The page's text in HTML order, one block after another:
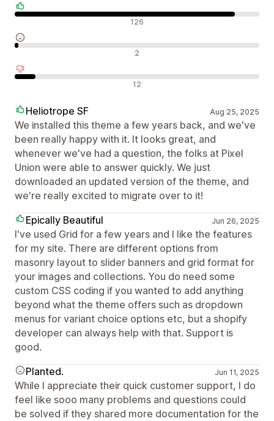
126
2
12
Heliotrope SF Aug 25, 2025
We installed this theme a few years back, and we've
been really happy with it. It looks great, and
whenever we've had a question, the folks at Pixel
Union were able to answer quickly. We just
downloaded an updated version of the theme, and
we're really excited to migrate over to it!
Epically Beautiful
Jun 26, 2025
I've used Grid for a few years and I like the features
for my site. There are different options from
masonry layout to slider banners and grid format for
your images and collections. You do need some
custom CSS coding if you wanted to add anything
beyond what the theme offers such as dropdown
menus for variant choice options etc, but a shopify
developer can always help with that. Support is
good.
Planted.
Jun 11, 2025
While I appreciate their quick customer support, I do
feel like sooo many problems and questions could
be solved if they shared more documentation for the